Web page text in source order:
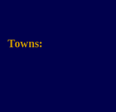
Towns: